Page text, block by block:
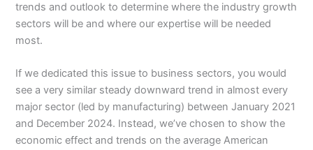
trends and outlook to determine where the industry growth
sectors will be and where our expertise will be needed
most.
If we dedicated this issue to business sectors, you would
see a very similar steady downward trend in almost every
major sector (led by manufacturing) between January 2021
and December 2024. Instead, we’ve chosen to show the
economic effect and trends on the average American